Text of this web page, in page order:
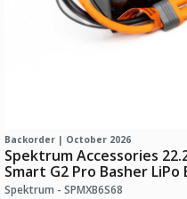
Backorder | October 2026
Spektrum Accessories
Smart G2 Pro Basher LiPo
Spektrum - SPMXB6S68